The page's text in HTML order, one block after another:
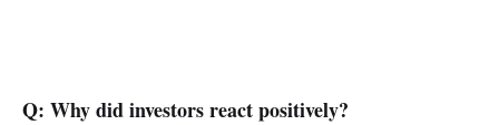
Q: Why did investors react positively?